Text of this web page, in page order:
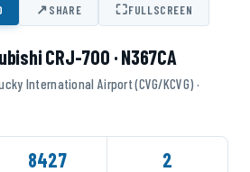
↗SHARE ⛶FULLSCREEN
CRJ-700 · N367CA
International Airport (CVG/KCVG) ·
8427 2